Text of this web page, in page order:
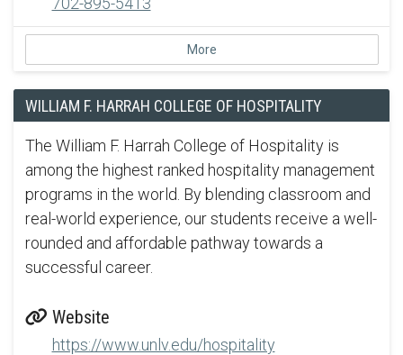
More
WILLIAM F. HARRAH COLLEGE OF HOSPITALITY
The William F. Harrah College of Hospitality is
among the highest ranked hospitality management
programs in the world. By blending classroom and
real-world experience, our students receive a well-
rounded and affordable pathway towards a
successful career.
Website
https://www.unlv.edu/hospitality